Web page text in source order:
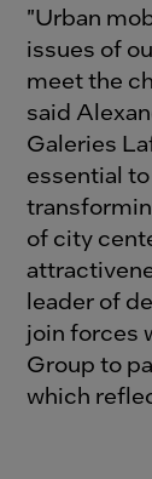
"Urban
issues of
meet the
said
Galeries
essential
of city
leader of
join forces
Group to
which